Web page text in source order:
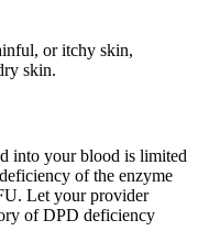
or itchy skin,
skin.
into your blood is limited
of the enzyme
Let your provider
of DPD deficiency